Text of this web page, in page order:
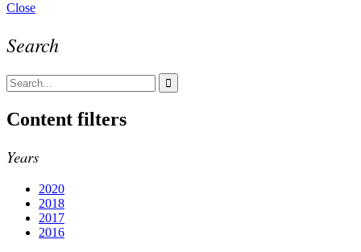
Close
Search
Content filters
Years
2020
2018
2017
2016